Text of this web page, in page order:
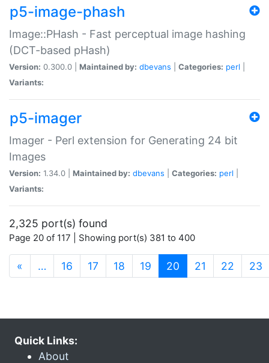
p5-image-phash
Image::PHash - Fast perceptual image hashing
(DCT-based pHash)
Version: 0.300.0 | Maintained by: dbevans Categories: perl
Variants:
p5-imager
Imager - Perl extension for Generating 24 bit
Images
Version: 1.34.0 | Maintained by: dbevans Categories: perl
Variants:
2,325 port(s) found
Page 20 of 117 | Showing port(s) 381 to 400
« … 16 17 18 19 20 (current)
21 22 23
Quick Links:
About